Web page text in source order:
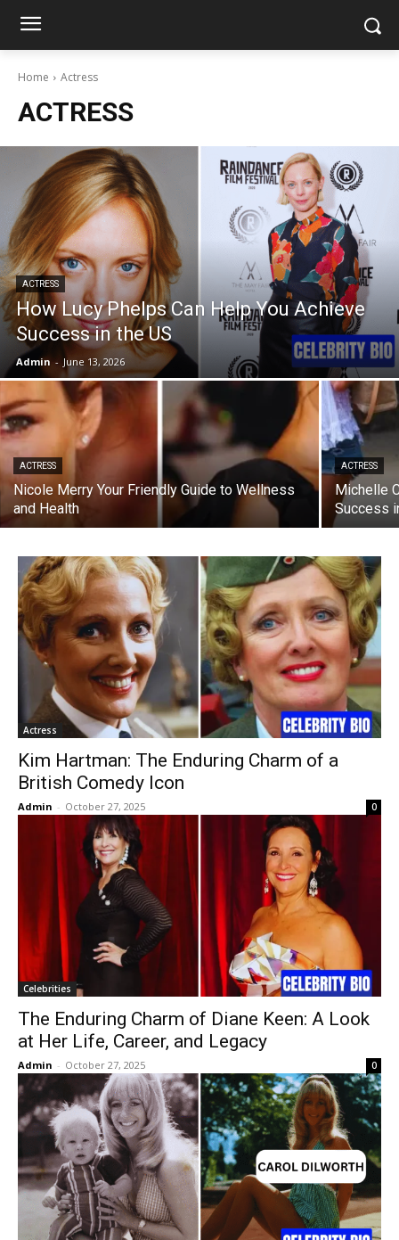
Home Actress
ACTRESS
ACTRESS
How Lucy Phelps Can Help You Achieve
Success in the US
Admin - June 13, 2026
ACTRESS
Nicole Merry Your Friendly Guide to Wellness
and Health
ACTRESS
Michelle
Success
Actress
Kim Hartman: The Enduring Charm of a
British Comedy Icon
Admin - October 27, 2025 0
Celebrities
The Enduring Charm of Diane Keen: A Look
at Her Life, Career, and Legacy
Admin - October 27, 2025 0